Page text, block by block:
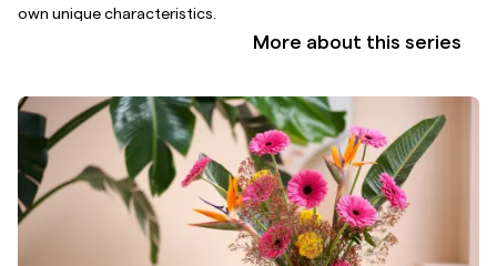
own unique characteristics.
More about this series